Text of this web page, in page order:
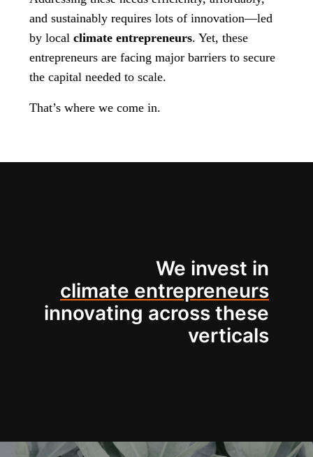
and sustainably requires lots of innovation—led
by local climate entrepreneurs. Yet, these
entrepreneurs are facing major barriers to secure
the capital needed to scale.
That’s where we come in.
We invest in
climate entrepreneurs
innovating across these
verticals